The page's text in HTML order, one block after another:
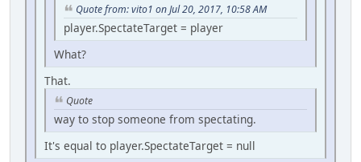
Quote from: vito1 on Jul 20, 2017, 10:58 AM
player.SpectateTarget = player
What?
That.
Quote
way to stop someone from spectating.
It's equal to player.SpectateTarget = null